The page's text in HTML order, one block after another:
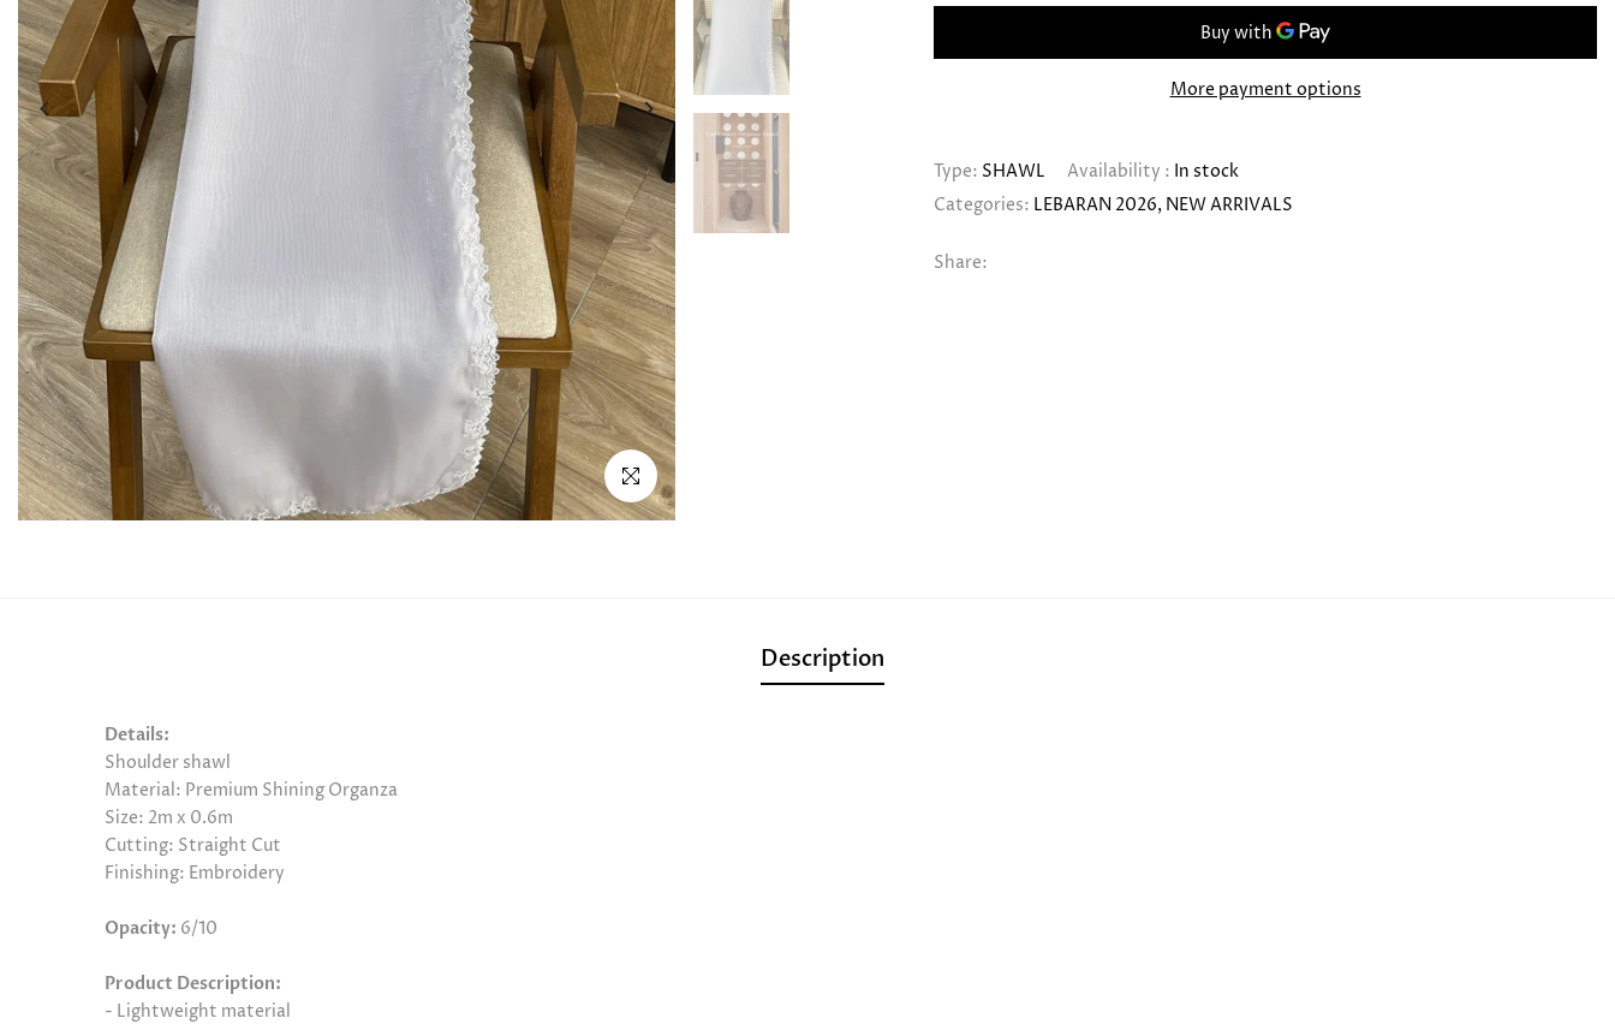
Click to enlarge
More payment options
Type: SHAWL Availability : In stock
Categories: LEBARAN 2026 NEW ARRIVALS
Share:
Description
Details:
Shoulder shawl
Material: Premium Shining Organza
Size: 2m x 0.6m
Cutting: Straight Cut
Finishing: Embroidery
Opacity: 6/10
Product Description:
- Lightweight material